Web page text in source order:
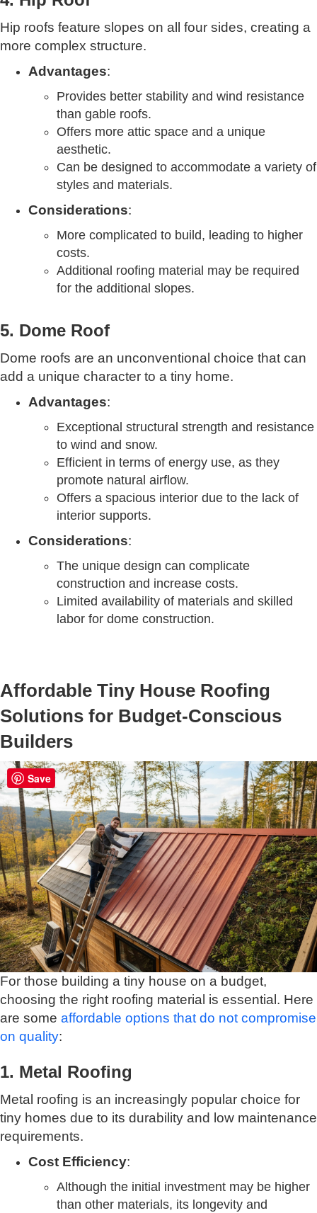
Hip roofs feature slopes on all four sides, creating a
more complex structure.
Advantages:
Provides better stability and wind resistance
than gable roofs.
Offers more attic space and a unique
aesthetic.
Can be designed to accommodate a variety of
styles and materials.
Considerations:
More complicated to build, leading to higher
costs.
Additional roofing material may be required
for the additional slopes.
5. Dome Roof
Dome roofs are an unconventional choice that can
add a unique character to a tiny home.
Advantages:
Exceptional structural strength and resistance
to wind and snow.
Efficient in terms of energy use, as they
promote natural airflow.
Offers a spacious interior due to the lack of
interior supports.
Considerations:
The unique design can complicate
construction and increase costs.
Limited availability of materials and skilled
labor for dome construction.
Affordable Tiny House Roofing
Solutions for Budget-Conscious
Builders
For those building a tiny house on a budget,
choosing the right roofing material is essential. Here
are some affordable options that do not compromise
on quality:
1. Metal Roofing
Metal roofing is an increasingly popular choice for
tiny homes due to its durability and low maintenance
requirements.
Cost Efficiency:
Although the initial investment may be higher
than other materials, its longevity and
Save